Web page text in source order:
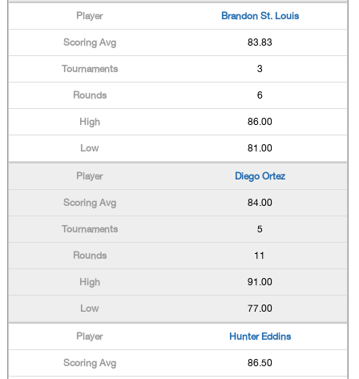
Brandon St. Louis
83.83
3
6
86.00
81.00
Diego Ortez
84.00
5
11
91.00
77.00
Hunter Eddins
86.50